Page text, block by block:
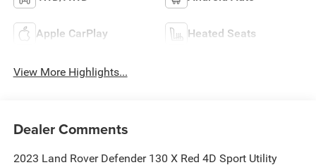
Apple CarPlay Heated Seats
View More Highlights...
Dealer Comments
2023 Land Rover Defender 130 X Red 4D Sport Utility